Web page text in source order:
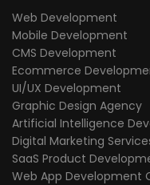
Web Development
Mobile Development
CMS Development
Ecommerce
UI/UX Development
Graphic Design Agency
Artificial Intelligence
Digital Marketing
SaaS Product
Web App Development